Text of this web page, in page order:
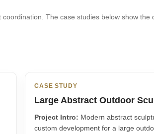
The case studies below show the
CASE STUDY
Large Abstract Outdoor
Project Intro: Modern abstract
custom development for a large